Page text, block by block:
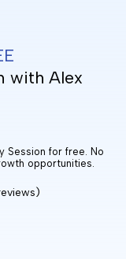
with Alex
Session for free. No
opportunities.